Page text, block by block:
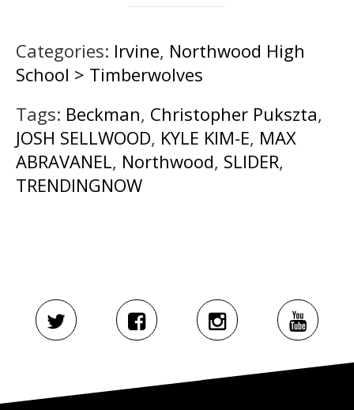
Categories: Irvine, Northwood High
School > Timberwolves
Tags: Beckman, Christopher Pukszta,
JOSH SELLWOOD, KYLE KIM-E, MAX
ABRAVANEL, Northwood, SLIDER,
TRENDINGNOW